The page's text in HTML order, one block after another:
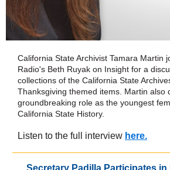
California State Archivist Tamara Martin
Radio's Beth Ruyak on Insight for a
collections of the California State
Thanksgiving themed items. Martin also
groundbreaking role as the youngest
California State History.
Listen to the full interview here.
Secretary Padilla Participates in